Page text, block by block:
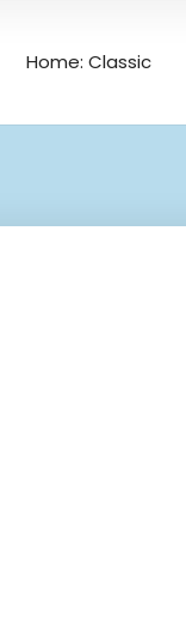
Home: Classic